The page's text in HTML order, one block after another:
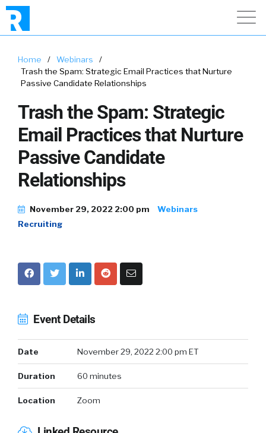
Home / Webinars
/
Trash the Spam: Strategic Email Practices that Nurture
Passive Candidate Relationships
Trash the Spam: Strategic
Email Practices that Nurture
Passive Candidate
Relationships
November 29, 2022 2:00 pm
Webinars
Recruiting
Event Details
Date November 29, 2022 2:00 pm ET
Duration 60 minutes
Location Zoom